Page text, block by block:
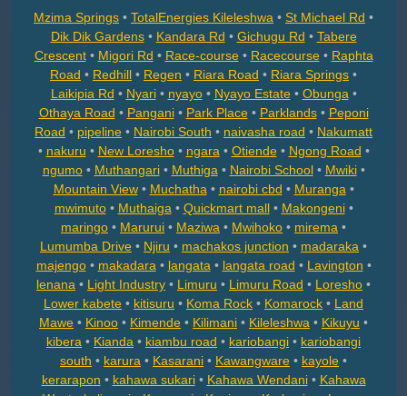
Mzima Springs • TotalEnergies Kileleshwa • St Michael Rd •
Dik Dik Gardens• Kandara Rd • Gichugu Rd • Tabere
Crescent• Migori Rd • Race-course• Racecourse• Raphta
Road • Redhill • Regen • Riara Road • Riara Springs •
Laikipia Rd • Nyari• nyayo• Nyayo Estate• Obunga •
Othaya Road • Pangani• Park Place• Parklands• Peponi
Road • pipeline • Nairobi South • naivasha road • Nakumatt
• nakuru • New Loresho• ngara • Otiende• Ngong Road •
ngumo• Muthangari• Muthiga • Nairobi School• Mwiki•
Mountain View• Muchatha • nairobi cbd • Muranga •
mwimuto• Muthaiga • Quickmart mall• Makongeni•
maringo • Marurui • Maziwa • Mwihoko • mirema •
Lumumba Drive • Njiru • machakos junction • madaraka •
majengo• makadara • langata • langata road • Lavington •
lenana • Light Industry • Limuru • Limuru Road • Loresho •
Lower kabete • kitisuru • Koma Rock • Komarock • Land
Mawe • Kinoo • Kimende • Kilimani • Kileleshwa • Kikuyu •
kibera • Kianda • kiambu road • kariobangi • kariobangi
south • karura • Kasarani • Kawangware • kayole •
kerarapon • kahawa sukari• Kahawa Wendani• Kahawa